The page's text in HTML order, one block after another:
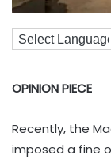
OPINION PIECE
Recently, the
imposed a fine